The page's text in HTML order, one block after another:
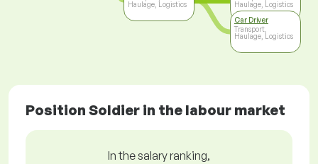
Haulage, Logistics
Haulage, Logistics
Car Driver
Transport,
Haulage, Logistics
Position Soldier in the labour market
In the salary ranking,